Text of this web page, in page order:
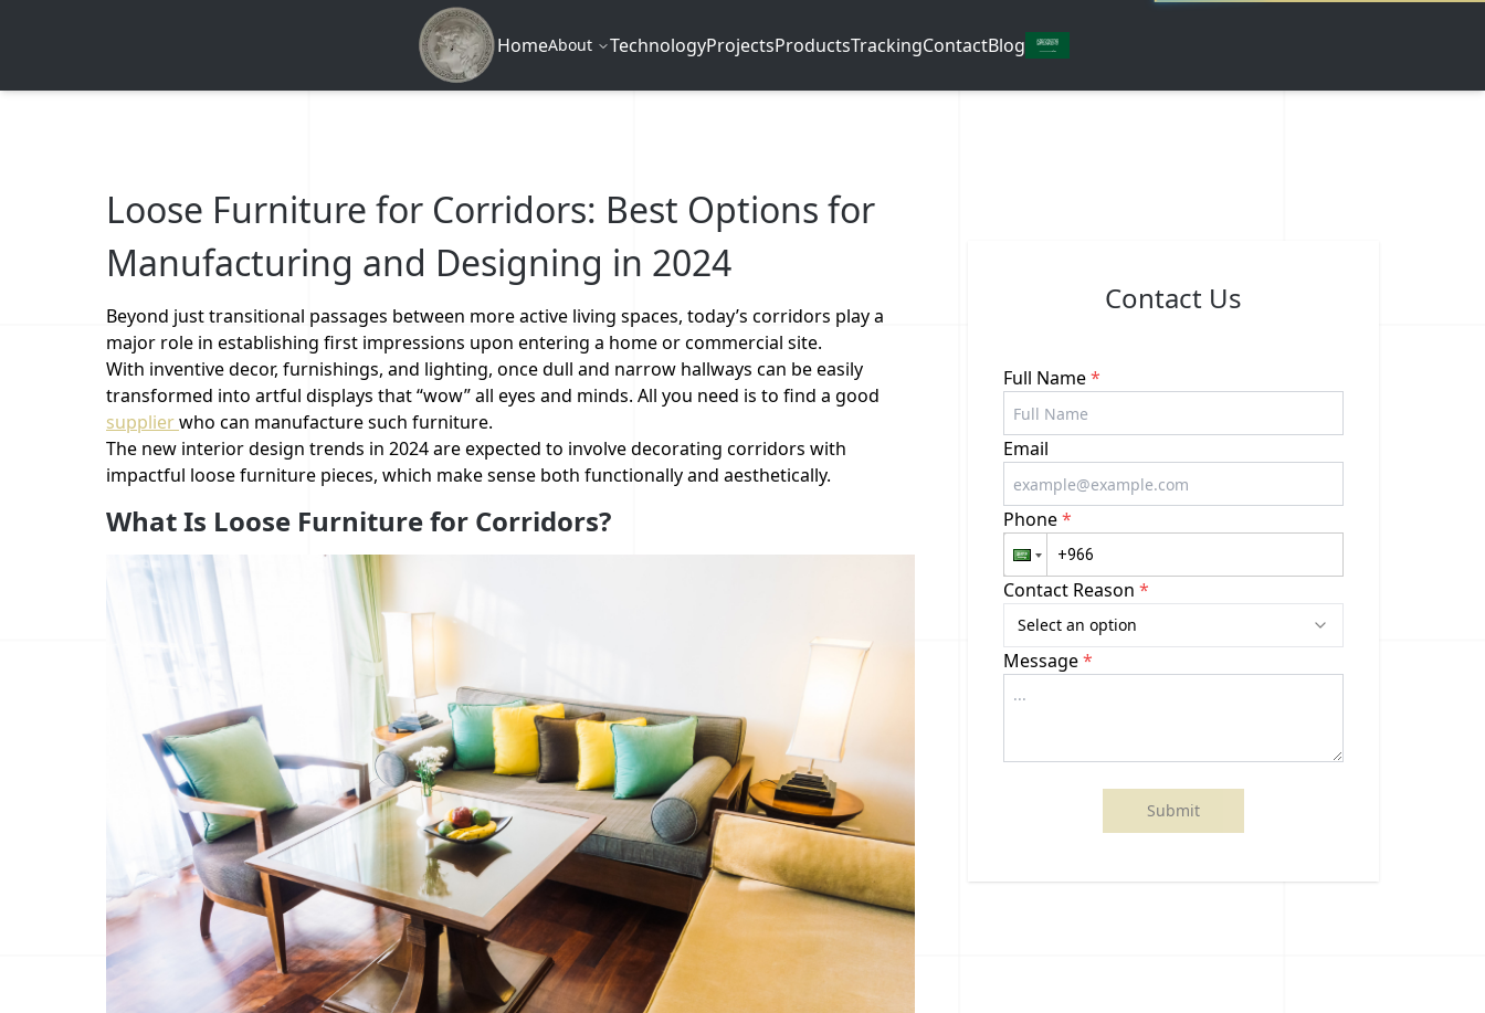
HomeAbout TechnologyProjectsProductsTrackingContactBlog
Loose Furniture for Corridors: Best Options for
Manufacturing and Designing in 2024
Beyond just transitional passages between more active living spaces, today’s corridors play a
major role in establishing first impressions upon entering a home or commercial site.
With inventive decor, furnishings, and lighting, once dull and narrow hallways can be easily
transformed into artful displays that “wow” all eyes and minds. All you need is to find a good
supplierwho can manufacture such furniture.
The new interior design trends in 2024 are expected to involve decorating corridors with
impactful loose furniture pieces, which make sense both functionally and aesthetically.
What Is Loose Furniture for Corridors?
Contact Us
Full Name*
Email
Phone*
Contact Reason *
Select an option
Message*
Submit